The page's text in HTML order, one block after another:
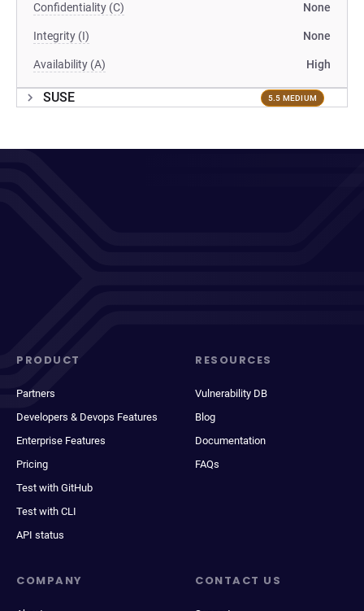
Confidentiality (C) None
Integrity (I) None
Availability (A) High
SUSE 5.5 MEDIUM
PRODUCT
Partners
Developers & Devops Features
Enterprise Features
Pricing
Test with GitHub
Test with CLI
API status
RESOURCES
Vulnerability DB
Blog
Documentation
FAQs
COMPANY CONTACT US